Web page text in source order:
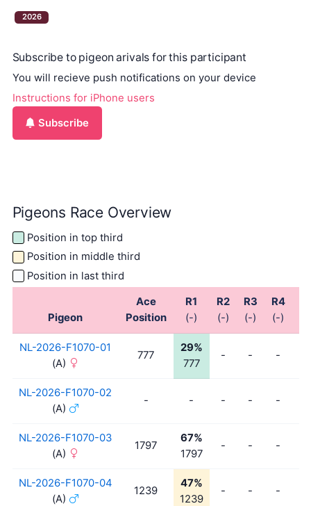
2026
Subscribe to pigeon arivals for this participant
You will recieve push notifications on your device
Instructions for iPhone users
Subscribe
Pigeons Race Overview
Position in top third
Position in middle third
Position in last third
Pigeon
Ace
Position
R1
(-)
R2
(-)
R3
(-)
R4
(-)
NL-2026-F1070-01
(A)
777
29%
777
- - -
NL-2026-F1070-02
(A)
- - - - -
NL-2026-F1070-03
(A)
1797
67%
1797
- - -
NL-2026-F1070-04
(A)
1239
47%
1239
- - -